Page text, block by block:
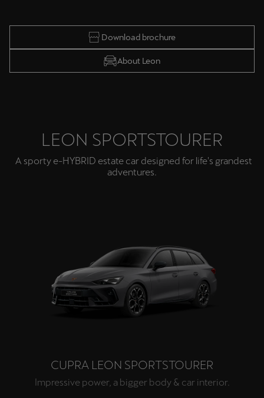
Download brochure
About Leon
LEON SPORTSTOURER
A sporty e-HYBRID estate car designed for life's grandest
adventures.
CUPRA LEON SPORTSTOURER
Impressive power, a bigger body & car interior.